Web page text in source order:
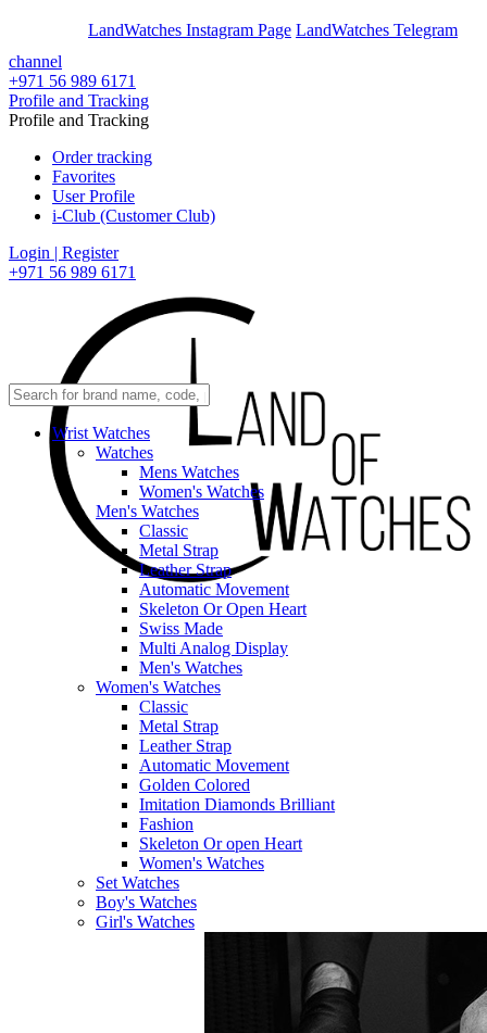
LandWatches Instagram Page LandWatches Telegram
channel
+971 56 989 6171
Profile and Tracking
Profile and Tracking
Order tracking
Favorites
User Profile
i-Club (Customer Club)
Login | Register
+971 56 989 6171
Wrist Watches
Watches
Mens Watches
Women's Watches
Men's Watches
Classic
Metal Strap
Leather Strap
Automatic Movement
Skeleton Or Open Heart
Swiss Made
Multi Analog Display
Men's Watches
Women's Watches
Classic
Metal Strap
Leather Strap
Automatic Movement
Golden Colored
Imitation Diamonds Brilliant
Fashion
Skeleton Or open Heart
Women's Watches
Set Watches
Boy's Watches
Girl's Watches